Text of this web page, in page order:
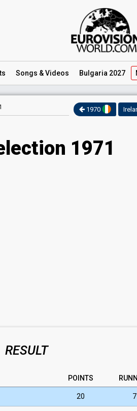
Songs & Videos Bulgaria 2027
1970
1971
RESULT
POINTS
20 7